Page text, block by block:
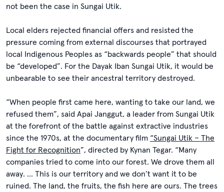
not been the case in Sungai Utik.
Local elders rejected financial offers and resisted the
pressure coming from external discourses that portrayed
local Indigenous Peoples as “backwards people” that should
be “developed”. For the Dayak Iban Sungai Utik, it would be
unbearable to see their ancestral territory destroyed.
“When people first came here, wanting to take our land, we
refused them”, said Apai Janggut, a leader from Sungai Utik
at the forefront of the battle against extractive industries
since the 1970s, at the documentary film “Sungai Utik – The
Fight for Recognition”, directed by Kynan Tegar. “Many
companies tried to come into our forest. We drove them all
away. … This is our territory and we don’t want it to be
ruined. The land, the fruits, the fish here are ours. The trees